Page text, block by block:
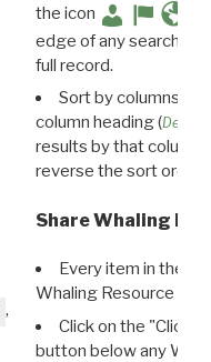
,
the icon
edge of any search
full record.
Sort by columns:
column heading (
results by that column.
reverse the sort order.
Share Whaling
Every item in the
Whaling Resource
Click on the "Click
button below any WRI